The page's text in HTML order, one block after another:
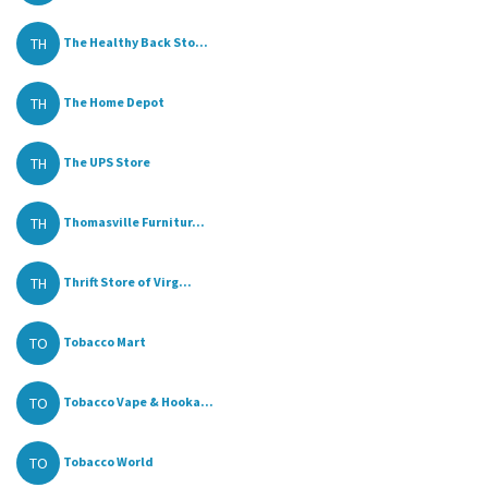
TH The Healthy Back Sto...
TH The Home Depot
TH The UPS Store
TH Thomasville Furnitur...
TH Thrift Store of Virg...
TO Tobacco Mart
TO Tobacco Vape & Hooka...
TO Tobacco World